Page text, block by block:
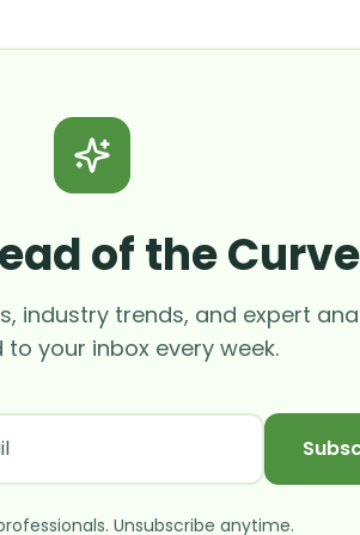
of the Curve
industry trends, and expert
to your inbox every week.
Unsubscribe anytime.